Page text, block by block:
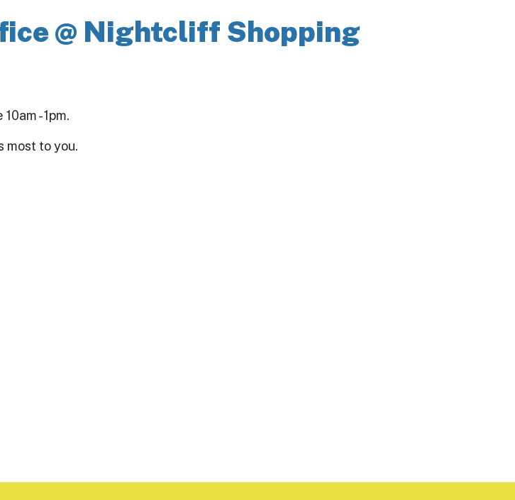
@ Nightcliff Shopping
- 1pm.
most to you.